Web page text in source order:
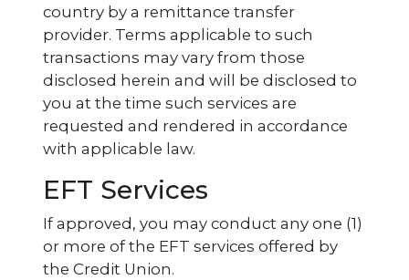
country by a remittance transfer
provider. Terms applicable to such
transactions may vary from those
disclosed herein and will be disclosed to
you at the time such services are
requested and rendered in accordance
with applicable law.
EFT Services
If approved, you may conduct any one (1)
or more of the EFT services offered by
the Credit Union.